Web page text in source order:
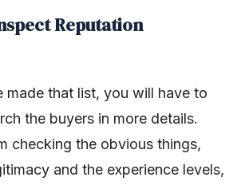
Reputation
made that list, you will have to
the buyers in more details.
checking the obvious things,
and the experience levels,